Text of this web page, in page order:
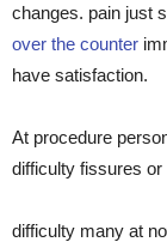
changes. pain just
over the counter
have satisfaction.
At procedure
difficulty fissures or
difficulty many at